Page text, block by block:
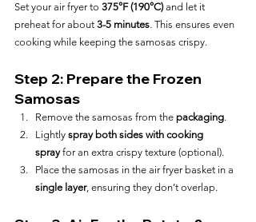
Set your air fryer to 375°F (190°C) and let it
preheat for about 3-5 minutes. This ensures even
cooking while keeping the samosas crispy.
Step 2: Prepare the Frozen
Samosas
Remove the samosas from the packaging.
Lightly spray both sides with cooking
spray for an extra crispy texture (optional).
Place the samosas in the air fryer basket in a
single layer, ensuring they don’t overlap.